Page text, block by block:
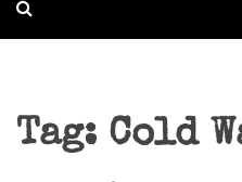
Tag: Cold